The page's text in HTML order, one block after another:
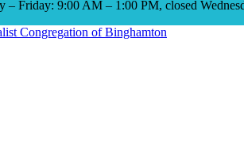
– Friday: 9:00 AM – 1:00 PM, closed